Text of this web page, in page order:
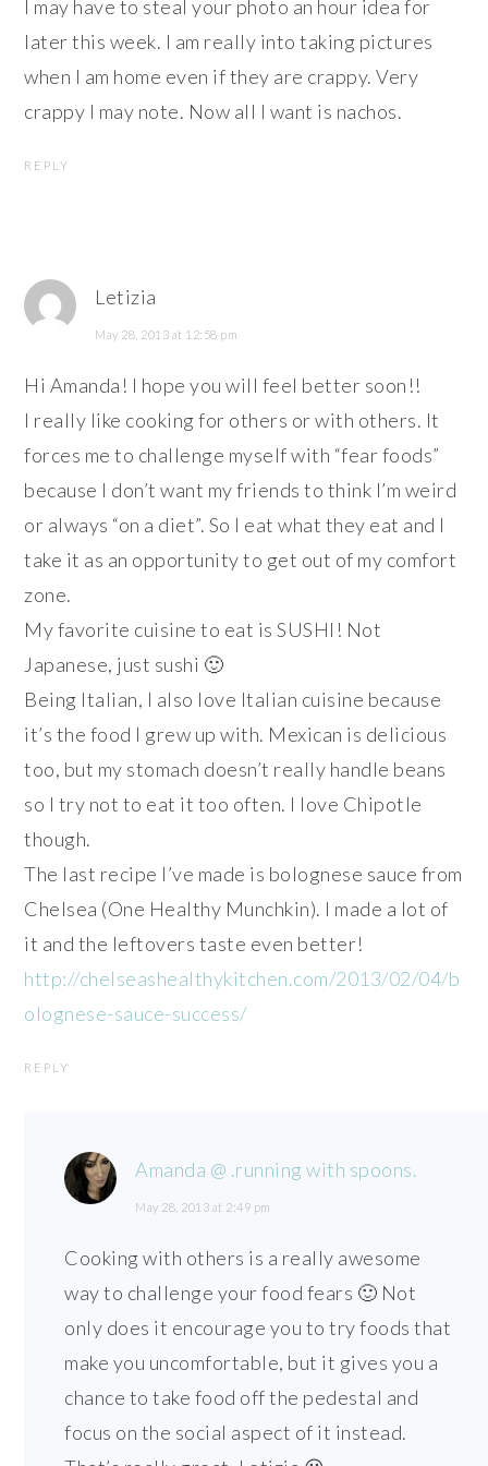
I may have to steal your photo an hour idea for
later this week. I am really into taking pictures
when I am home even if they are crappy. Very
crappy I may note. Now all I want is nachos.
REPLY
Letizia
May 28, 2013 at 12:58 pm
Hi Amanda! I hope you will feel better soon!!
I really like cooking for others or with others. It
forces me to challenge myself with “fear foods”
because I don’t want my friends to think I’m weird
or always “on a diet”. So I eat what they eat and I
take it as an opportunity to get out of my comfort
zone.
My favorite cuisine to eat is SUSHI! Not
Japanese, just sushi 🙂
Being Italian, I also love Italian cuisine because
it’s the food I grew up with. Mexican is delicious
too, but my stomach doesn’t really handle beans
so I try not to eat it too often. I love Chipotle
though.
The last recipe I’ve made is bolognese sauce from
Chelsea (One Healthy Munchkin). I made a lot of
it and the leftovers taste even better!
http://chelseashealthykitchen.com/2013/02/04/b
olognese-sauce-success/
REPLY
Amanda @ .running with spoons.
May 28, 2013 at 2:49 pm
Cooking with others is a really awesome
way to challenge your food fears 🙂 Not
only does it encourage you to try foods that
make you uncomfortable, but it gives you a
chance to take food off the pedestal and
focus on the social aspect of it instead.